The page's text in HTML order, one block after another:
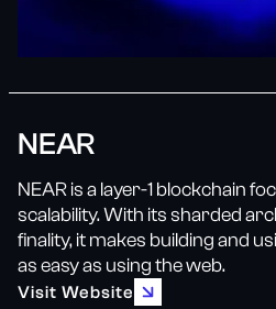
NEAR
NEAR is a layer-1 blockchain
scalability. With its sharded
finality, it makes building and
as easy as using the web.
Visit Website